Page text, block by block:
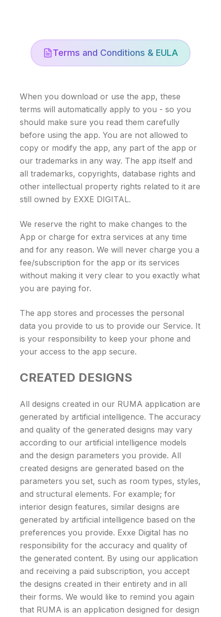
Terms and Conditions & EULA
When you download or use the app, these
terms will automatically apply to you - so you
should make sure you read them carefully
before using the app. You are not allowed to
copy or modify the app, any part of the app or
our trademarks in any way. The app itself and
all trademarks, copyrights, database rights and
other intellectual property rights related to it are
still owned by EXXE DIGITAL.
We reserve the right to make changes to the
App or charge for extra services at any time
and for any reason. We will never charge you a
fee/subscription for the app or its services
without making it very clear to you exactly what
you are paying for.
The app stores and processes the personal
data you provide to us to provide our Service. It
is your responsibility to keep your phone and
your access to the app secure.
CREATED DESIGNS
All designs created in our RUMA application are
generated by artificial intelligence. The accuracy
and quality of the generated designs may vary
according to our artificial intelligence models
and the design parameters you provide. All
created designs are generated based on the
parameters you set, such as room types, styles,
and structural elements. For example; for
interior design features, similar designs are
generated by artificial intelligence based on the
preferences you provide. Exxe Digital has no
responsibility for the accuracy and quality of
the generated content. By using our application
and receiving a paid subscription, you accept
the designs created in their entirety and in all
their forms. We would like to remind you again
that RUMA is an application designed for design